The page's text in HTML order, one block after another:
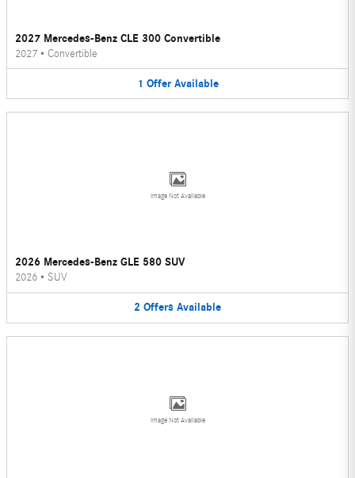
2027 Mercedes-Benz CLE 300 Convertible
2027 • Convertible
1 Offer Available
Image Not Available
2026 Mercedes-Benz GLE 580 SUV
2026 • SUV
2 Offers Available
Image Not Available